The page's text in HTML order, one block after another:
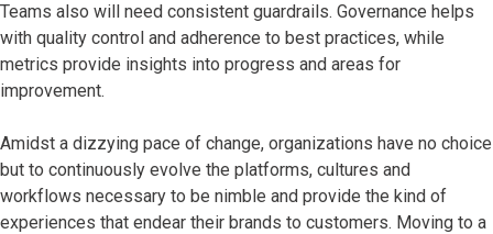
Teams also will need consistent guardrails. Governance helps
with quality control and adherence to best practices, while
metrics provide insights into progress and areas for
improvement.
Amidst a dizzying pace of change, organizations have no choice
but to continuously evolve the platforms, cultures and
workflows necessary to be nimble and provide the kind of
experiences that endear their brands to customers. Moving to a